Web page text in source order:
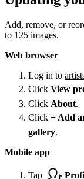
Add, remove, or
to 125 images.
Web browser
Log in to
Click View
Click About.
Click + Add
gallery.
Mobile app
Tap